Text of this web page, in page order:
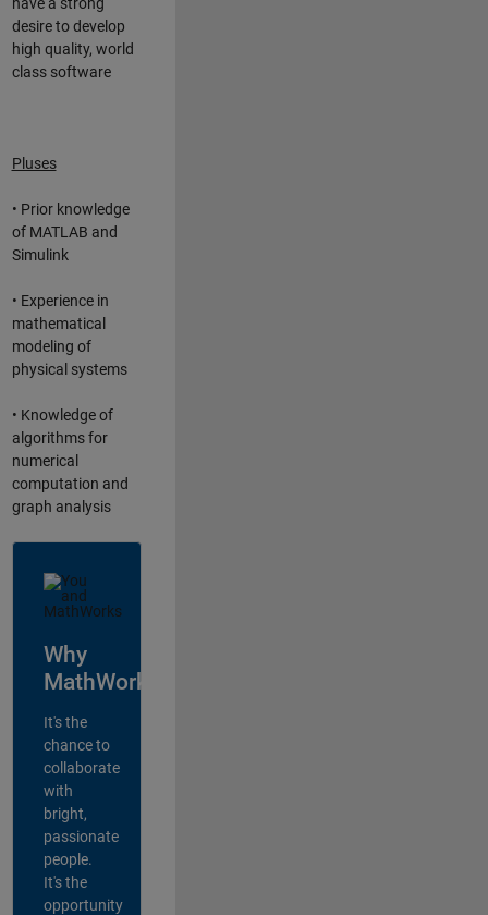
have a strong
desire to develop
high quality, world
class software
Pluses
• Prior knowledge
of MATLAB and
Simulink
• Experience in
mathematical
modeling of
physical systems
• Knowledge of
algorithms for
numerical
computation and
graph analysis
Why
MathWorks?
It's the
chance to
collaborate
with
bright,
passionate
people.
It's the
opportunity